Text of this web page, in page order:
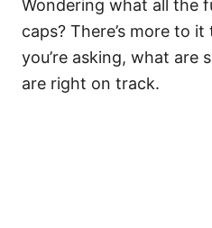
Wondering what all the
caps? There’s more to
you’re asking, what are
are right on track.